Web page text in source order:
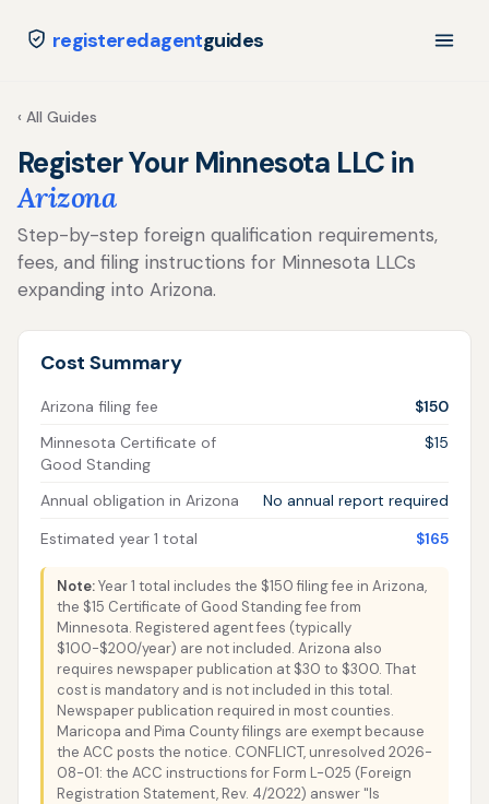
registeredagentguides
‹ All Guides
Register Your Minnesota LLC in
Arizona
Step-by-step foreign qualification requirements,
fees, and filing instructions for Minnesota LLCs
expanding into Arizona.
Cost Summary
Arizona filing fee
$150
Minnesota Certificate of
Good Standing
$15
Annual obligation in Arizona
No annual report required
Estimated year 1 total
$165
Note:Year 1 total includes the $150 filing fee in Arizona,
the $15 Certificate of Good Standing fee from
Minnesota. Registered agent fees (typically
$100-$200/year) are not included. Arizona also
requires newspaper publication at $30 to $300. That
cost is mandatory and is not included in this total.
Newspaper publication required in most counties.
Maricopa and Pima County filings are exempt because
the ACC posts the notice. CONFLICT, unresolved 2026-
08-01: the ACC instructions for Form L-025 (Foreign
Registration Statement, Rev. 4/2022) answer "Is